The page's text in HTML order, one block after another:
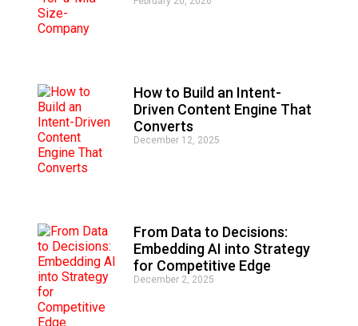
a
t
i
How to Build an Intent-
Driven Content Engine That
Converts
December 12, 2025
From Data to Decisions:
Embedding AI into Strategy
for Competitive Edge
December 2, 2025